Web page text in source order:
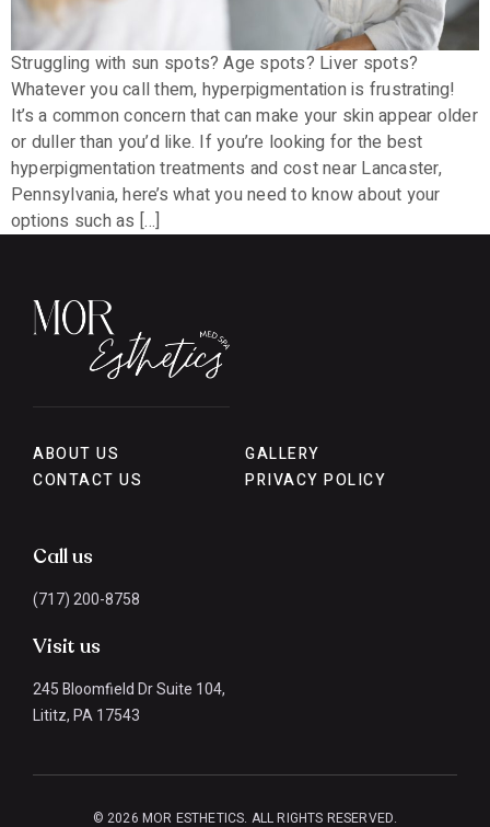
Struggling with sun spots? Age spots? Liver spots?
Whatever you call them, hyperpigmentation is frustrating!
It’s a common concern that can make your skin appear older
or duller than you’d like. If you’re looking for the best
hyperpigmentation treatments and cost near Lancaster,
Pennsylvania, here’s what you need to know about your
options such as […]
ABOUT US
GALLERY
CONTACT US
PRIVACY POLICY
Call us
(717) 200-8758
Visit us
245 Bloomfield Dr Suite 104,
Lititz, PA 17543
© 2026 MOR ESTHETICS. ALL RIGHTS RESERVED.